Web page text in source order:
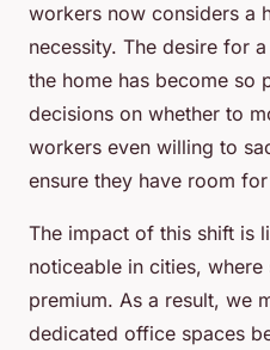
workers now considers a
necessity. The desire for
the home has become so
decisions on whether to
workers even willing to
ensure they have room
The impact of this shift is
noticeable in cities,
premium. As a result, we
dedicated office spaces